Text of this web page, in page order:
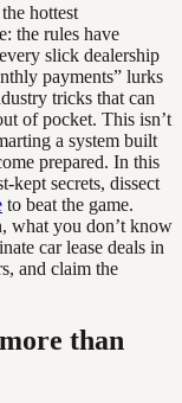
hottest
the rules have
slick dealership
payments” lurks
tricks that can
of pocket. This isn’t
a system built
prepared. In this
kept secrets, dissect
to beat the game.
what you don’t know
car lease deals in
and claim the
than